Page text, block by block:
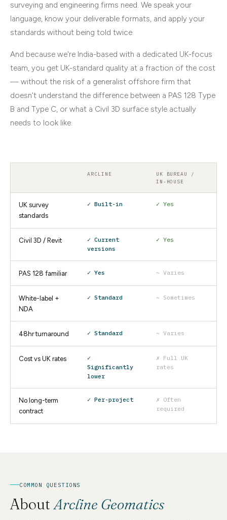
surveying and engineering firms need. We speak your
language, know your deliverable formats, and apply your
standards without being told twice.
And because we're India-based with a dedicated UK-focus
team, you get UK-standard quality at a fraction of the cost
— without the risk of a generalist offshore firm that
doesn't understand the difference between a PAS 128 Type
B and Type C, or what a Civil 3D surface style actually
needs to look like.
ARCLINE
UK BUREAU /
IN-HOUSE
UK survey
standards
✓ Built-in ✓ Yes
Civil 3D / Revit
✓ Current
versions
✓ Yes
PAS 128 familiar ✓ Yes ~ Varies
White-label +
NDA
✓ Standard ~ Sometimes
48hr turnaround ✓ Standard ~ Varies
Cost vs UK rates
✓
Significantly
lower
✗ Full UK
rates
No long-term
contract
✓ Per-project
✗ Often
required
COMMON QUESTIONS
About Arcline Geomatics